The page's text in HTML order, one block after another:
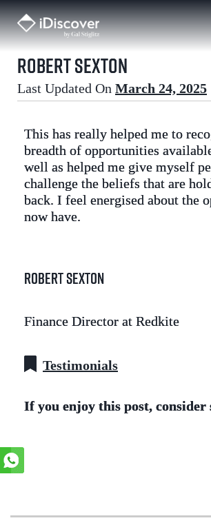
Skip
to
content
Robert Sexton
Last Updated On March 24, 2025
This has really helped me to
breadth of opportunities
well as helped me give myself
challenge the beliefs that are
back. I feel energised about the
now have.
Robert Sexton
Finance Director at Redkite
Testimonials
If you enjoy this post,